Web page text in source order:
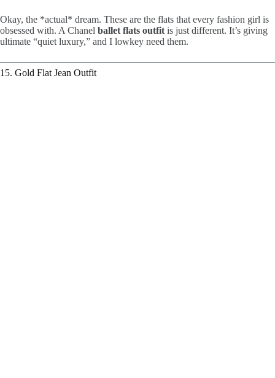
Okay, the *actual* dream. These are the flats that every fashion girl is
obsessed with. A Chanel ballet flats outfit is just different. It’s giving
ultimate “quiet luxury,” and I lowkey need them.
15. Gold Flat Jean Outfit